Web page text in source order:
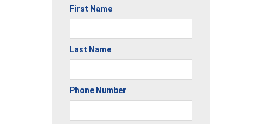
First Name
Last Name
Phone Number